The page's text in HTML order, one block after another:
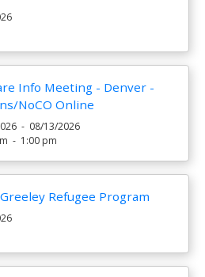
Info Meeting - Denver -
NoCO Online
- 08/13/2026
- 1:00 pm
Refugee Program